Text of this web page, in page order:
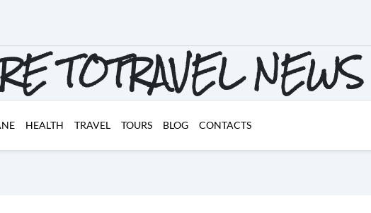
TOTRAVEL NEWS
HEALTH TRAVEL TOURS BLOG CONTACTS